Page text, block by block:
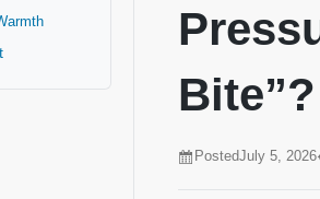
Bite”?
PostedJuly 5, 2026